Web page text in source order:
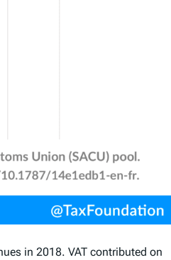
in 2018. VAT contributed on